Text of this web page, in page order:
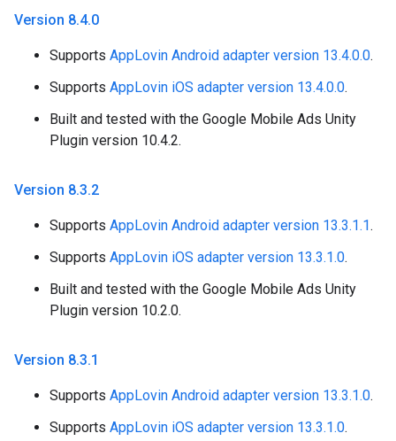
Version 8.4.0
Supports AppLovin Android adapter version 13.4.0.0.
Supports AppLovin iOS adapter version 13.4.0.0.
Built and tested with the Google Mobile Ads Unity
Plugin version 10.4.2.
Version 8.3.2
Supports AppLovin Android adapter version 13.3.1.1.
Supports AppLovin iOS adapter version 13.3.1.0.
Built and tested with the Google Mobile Ads Unity
Plugin version 10.2.0.
Version 8.3.1
Supports AppLovin Android adapter version 13.3.1.0.
Supports AppLovin iOS adapter version 13.3.1.0.